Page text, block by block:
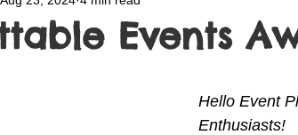
Near Me
Events
Hello Event
Enthusiasts!